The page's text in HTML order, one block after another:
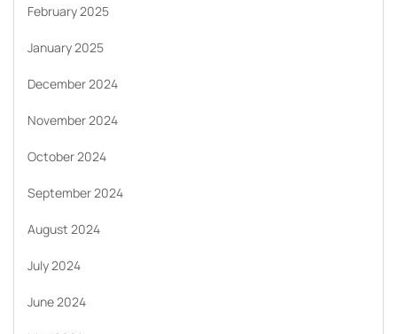
February 2025
January 2025
December 2024
November 2024
October 2024
September 2024
August 2024
July 2024
June 2024